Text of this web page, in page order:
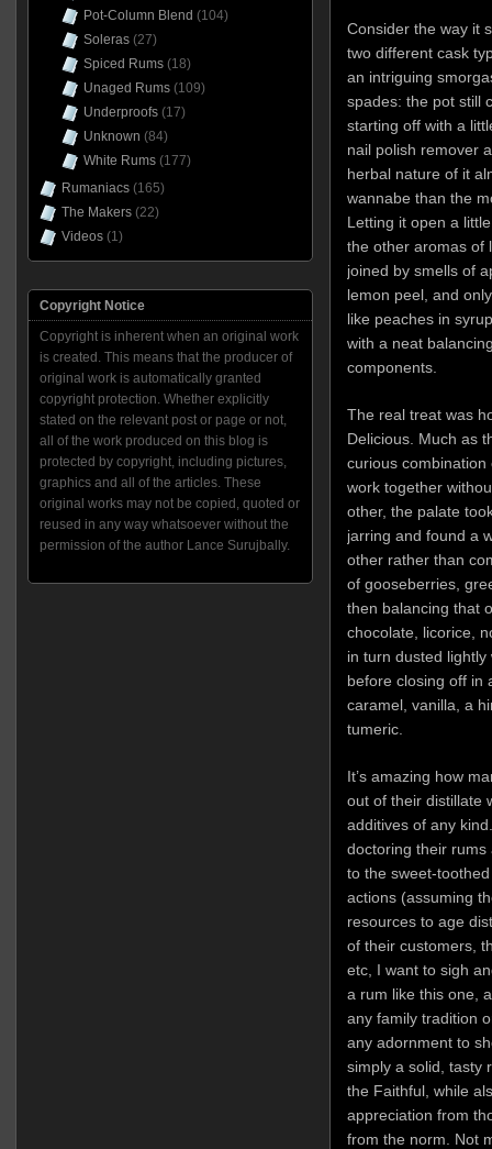
Consider the way it
two different cask
an intriguing
spades: the pot still
starting off with a
nail polish remover
herbal nature of it
wannabe than the
Letting it open a
the other aromas of
joined by smells of
lemon peel, and
like peaches in
with a neat
components.
The real treat was
Delicious. Much as
curious
work together
other, the palate
jarring and found a
other rather than
of gooseberries,
then balancing that
chocolate, licorice,
in turn dusted
before closing off in
caramel, vanilla, a
tumeric.
It’s amazing how
out of their distillate
additives of any
doctoring their
to the sweet-
actions (assuming
resources to age
of their customers,
etc, I want to sigh
a rum like this one,
any family tradition
any adornment to
simply a solid, tasty
the Faithful, while
appreciation from
from the norm. Not
Pot-Column Blend (104)
Soleras(27)
Spiced Rums(18)
Unaged Rums(109)
Underproofs(17)
Unknown (84)
White Rums(177)
Rumaniacs(165)
The Makers(22)
Videos(1)
Copyright Notice
Copyright is inherent when an original work
is created. This means that the producer of
original work is automatically granted
copyright protection. Whether explicitly
stated on the relevant post or page or not,
all of the work produced on this blog is
protected by copyright, including pictures,
graphics and all of the articles. These
original works may not be copied, quoted or
reused in any way whatsoever without the
permission of the author Lance Surujbally.